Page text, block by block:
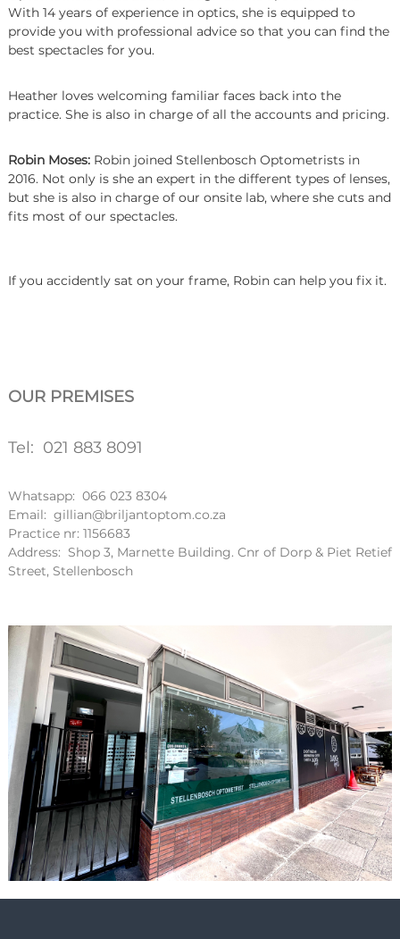
With 14 years of experience in optics, she is equipped to
provide you with professional advice so that you can find the
best spectacles for you.
Heather loves welcoming familiar faces back into the
practice. She is also in charge of all the accounts and pricing.
Robin Moses:Robin joined Stellenbosch Optometrists in
2016. Not only is she an expert in the different types of lenses,
but she is also in charge of our onsite lab, where she cuts and
fits most of our spectacles.
If you accidently sat on your frame, Robin can help you fix it.
OUR PREMISES
Tel: 021 883 8091
Whatsapp: 066 023 8304
Email: gillian@briljantoptom.co.za
Practice nr: 1156683
Address: Shop 3, Marnette Building. Cnr of Dorp & Piet Retief
Street, Stellenbosch